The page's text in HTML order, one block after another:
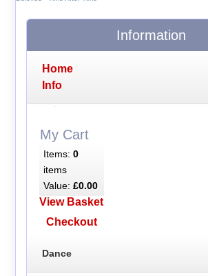
Information
Home
Info
My Cart
Items: 0
items
Value: £0.00
View Basket
Checkout
Dance